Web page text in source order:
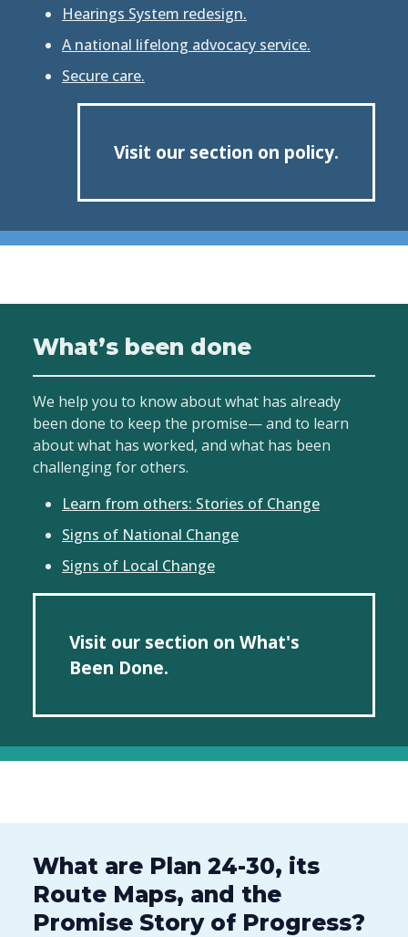
Hearings System redesign.
A national lifelong advocacy service.
Secure care.
Visit our section on policy.
What’s been done
We help you to know about what has already
been done to keep the promise— and to learn
about what has worked, and what has been
challenging for others.
Learn from others: Stories of Change
Signs of National Change
Signs of Local Change
Visit our section on What's
Been Done.
What are Plan 24-30, its
Route Maps, and the
Promise Story of Progress?